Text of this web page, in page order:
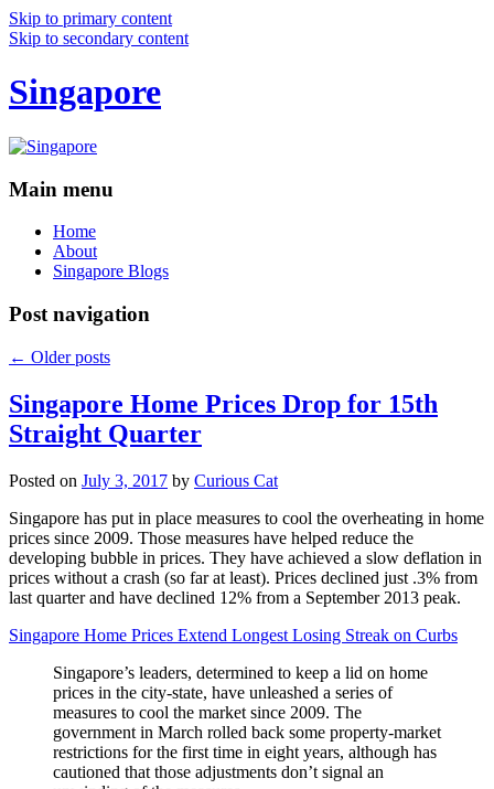
Skip to primary content
Skip to secondary content
Singapore
Main menu
Home
About
Singapore Blogs
Post navigation
← Older posts
Singapore Home Prices Drop for 15th
Straight Quarter
Posted on July 3, 2017 by Curious Cat
Singapore has put in place measures to cool the overheating in home
prices since 2009. Those measures have helped reduce the
developing bubble in prices. They have achieved a slow deflation in
prices without a crash (so far at least). Prices declined just .3% from
last quarter and have declined 12% from a September 2013 peak.
Singapore Home Prices Extend Longest Losing Streak on Curbs
Singapore’s leaders, determined to keep a lid on home
prices in the city-state, have unleashed a series of
measures to cool the market since 2009. The
government in March rolled back some property-market
restrictions for the first time in eight years, although has
cautioned that those adjustments don’t signal an